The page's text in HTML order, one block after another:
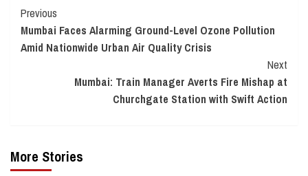
Continue
Reading
Previous
Mumbai Faces Alarming Ground-Level Ozone Pollution
Amid Nationwide Urban Air Quality Crisis
Next
Mumbai: Train Manager Averts Fire Mishap at
Churchgate Station with Swift Action
More Stories